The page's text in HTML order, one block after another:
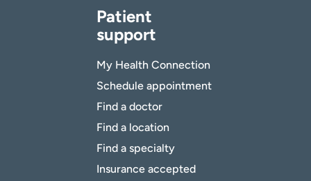
Patient
support
My Health Connection
Schedule appointment
Find a doctor
Find a location
Find a specialty
Insurance accepted